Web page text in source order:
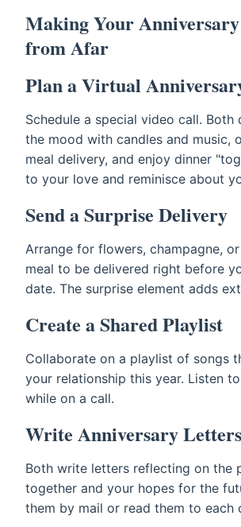
Making Your
from Afar
Plan a Virtual
Schedule a special video call. Both
the mood with candles and music,
meal delivery, and enjoy dinner
to your love and reminisce about
Send a Surprise Delivery
Arrange for flowers, champagne,
meal to be delivered right before
date. The surprise element adds
Create a Shared Playlist
Collaborate on a playlist of songs
your relationship this year. Listen
while on a call.
Write Anniversary Letters
Both write letters reflecting on the
together and your hopes for the
them by mail or read them to each